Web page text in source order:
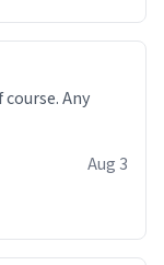
Any
Aug 3